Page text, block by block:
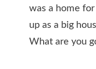
was a home
up as a big
What are you